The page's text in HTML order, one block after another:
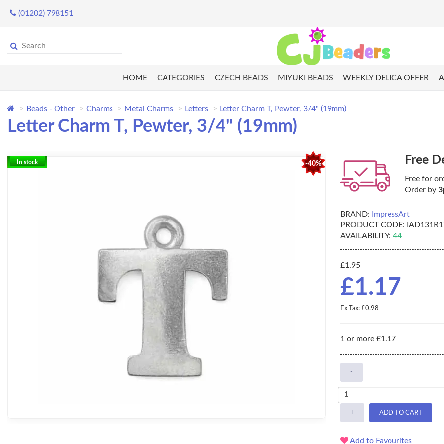
(01202) 798151
HOME CATEGORIES CZECH BEADS MIYUKI BEADS WEEKLY DELICA OFFER
Beads - Other Charms Metal Charms Letters Letter Charm T, Pewter, 3/4" (19mm)
Letter Charm T, Pewter, 3/4" (19mm)
-40%
In stock Free
Free for
Order by
BRAND:
ImpressArt
PRODUCT CODE:
AVAILABILITY: 44
£1.95
£1.17
Ex Tax: £0.98
1 or more £1.17
-
+ ADD TO CART
Add to Favourites